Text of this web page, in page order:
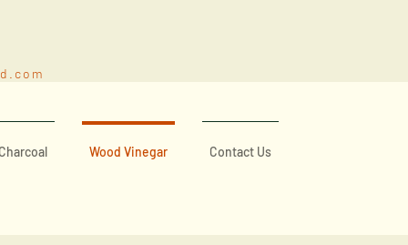
Wood Vinegar Contact Us